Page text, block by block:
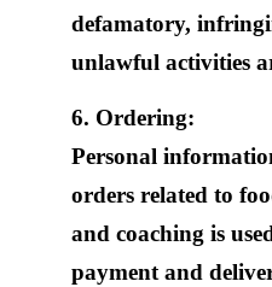
defamatory,
unlawful activities
6. Ordering:
Personal
orders related to
and coaching is
payment and